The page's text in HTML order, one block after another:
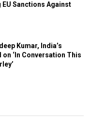
EU Sanctions Against
Kumar, India’s
‘In Conversation This